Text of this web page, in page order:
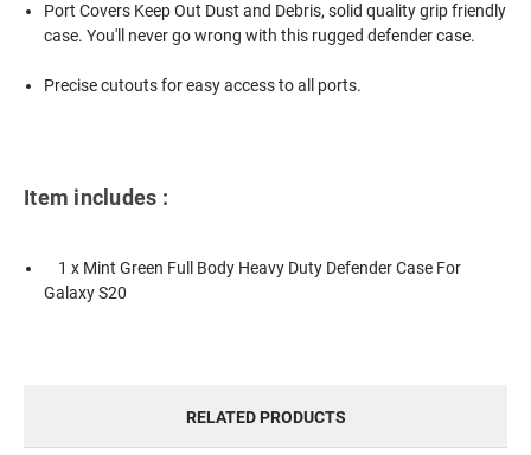
Port Covers Keep Out Dust and Debris, solid quality grip friendly
case. You'll never go wrong with this rugged defender case.
Precise cutouts for easy access to all ports.
Item includes :
1 x Mint Green Full Body Heavy Duty Defender Case For
Galaxy S20
RELATED PRODUCTS